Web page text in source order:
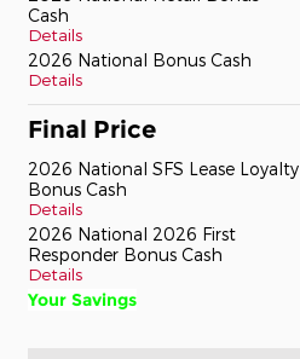
Cash
Details
2026 National Bonus Cash
Details
Final Price
2026 National SFS Lease Loyalty
Bonus Cash
Details
2026 National 2026 First
Responder Bonus Cash
Details
Your Savings